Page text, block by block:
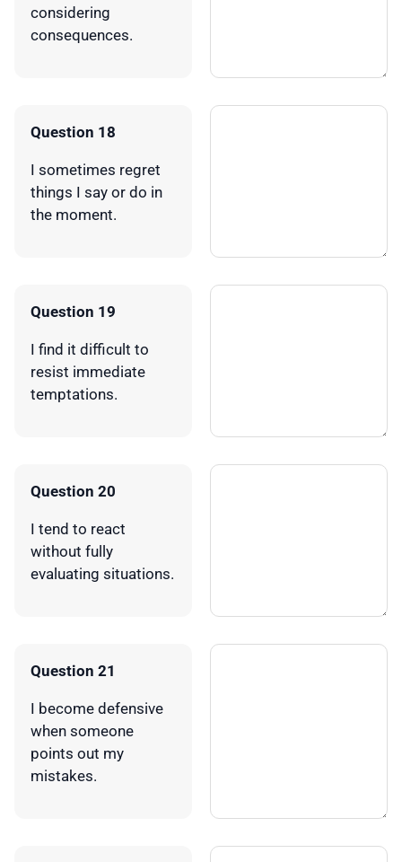
considering
consequences.
Question 18
I sometimes regret
things I say or do in
the moment.
Question 19
I find it difficult to
resist immediate
temptations.
Question 20
I tend to react
without fully
evaluating situations.
Question 21
I become defensive
when someone
points out my
mistakes.